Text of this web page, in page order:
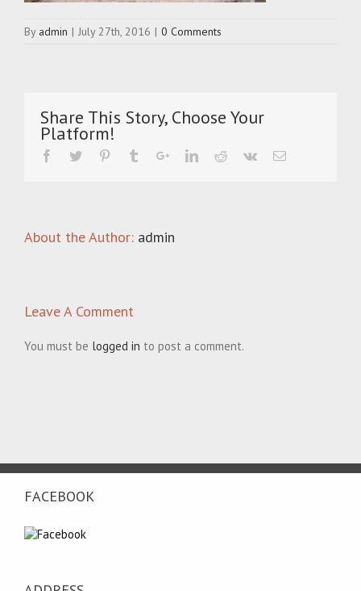
By admin | July 27th, 2016 | 0 Comments
Share This Story, Choose Your
Platform!
About the Author: admin
Leave A Comment
You must be logged in to post a comment.
FACEBOOK